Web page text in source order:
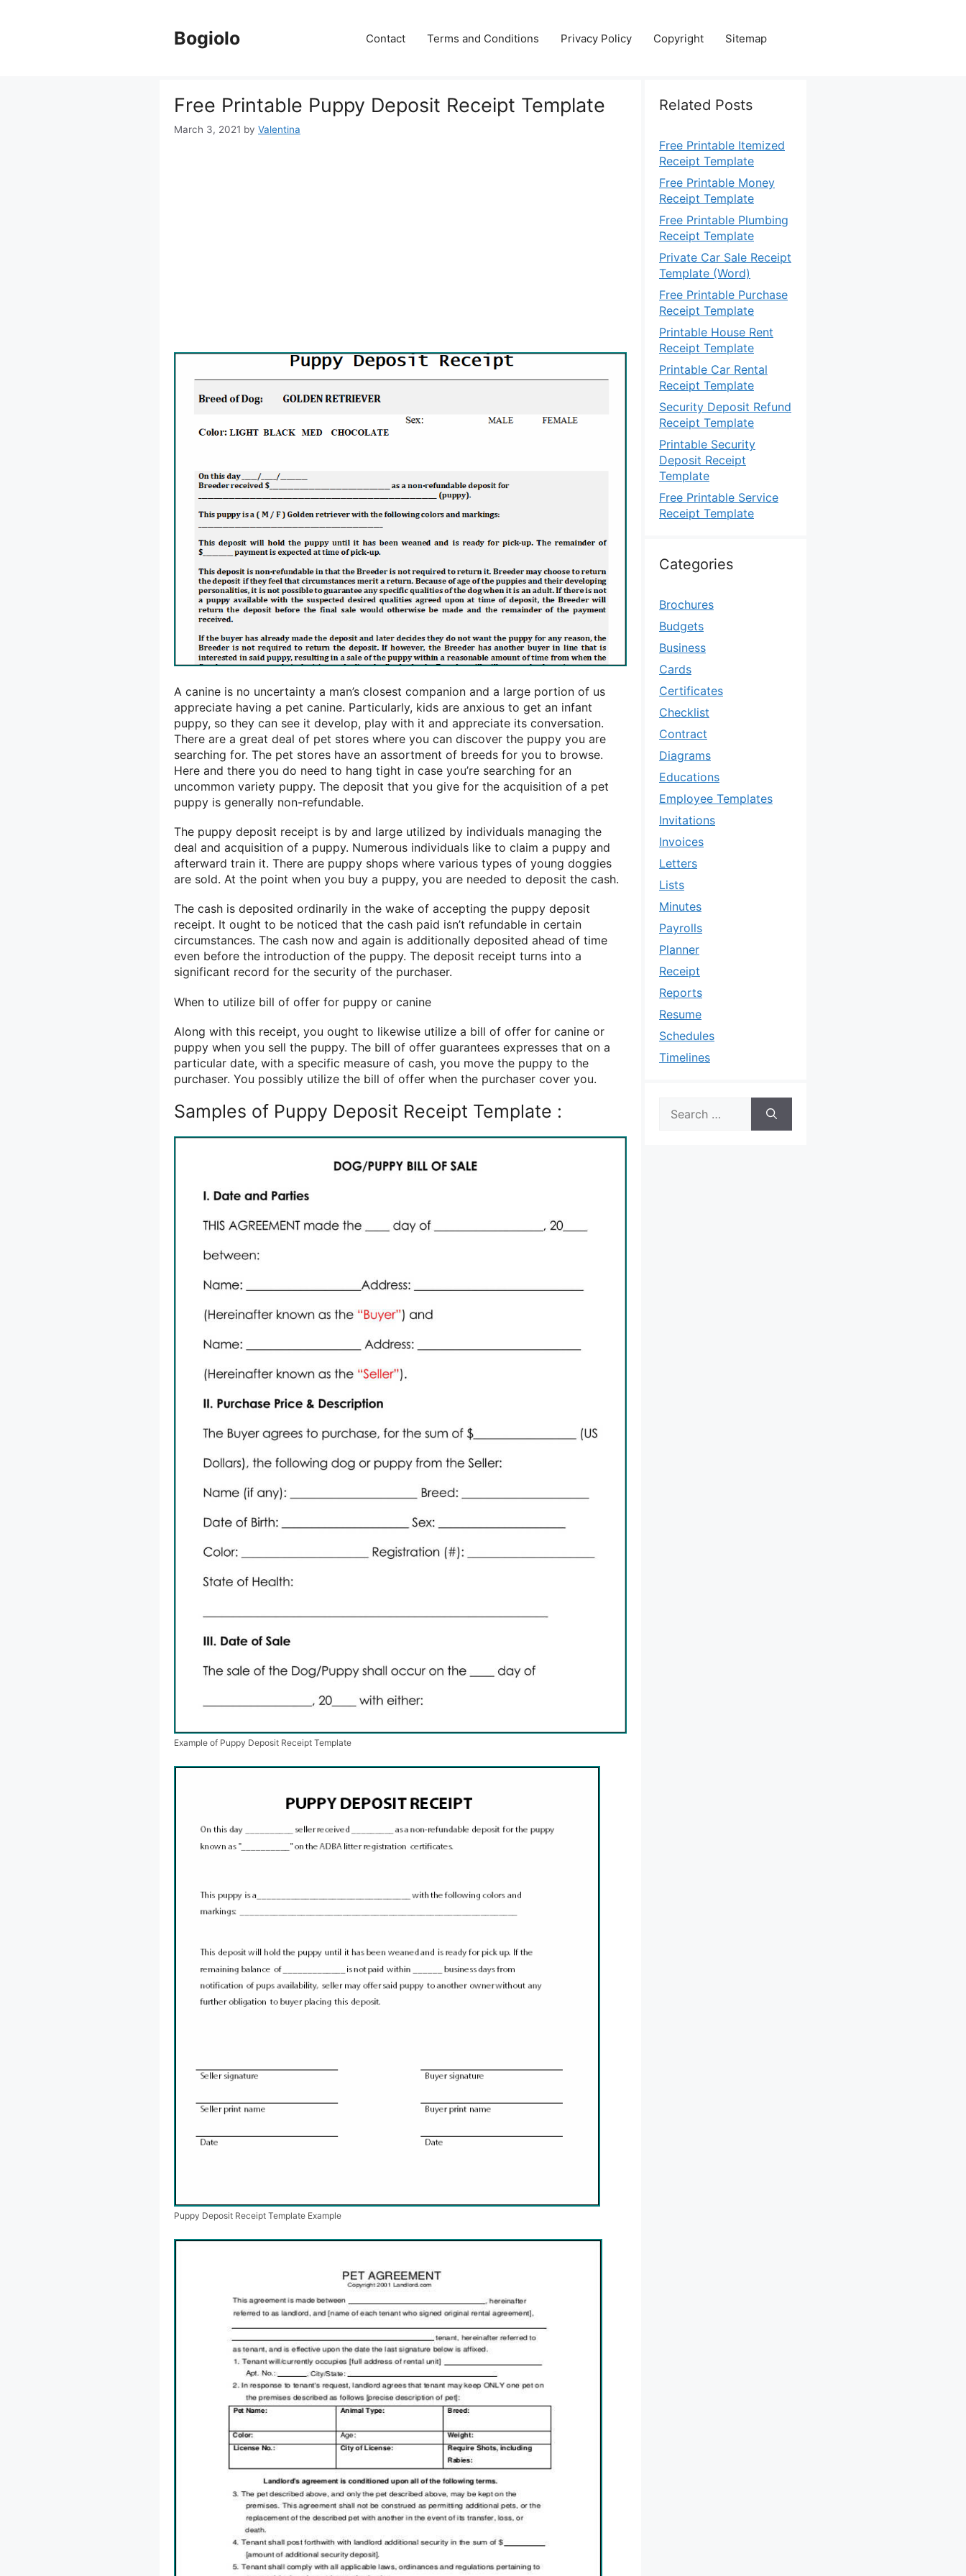
Bogiolo Contact Terms and Conditions Privacy Policy Copyright Sitemap
Free Printable Puppy Deposit Receipt Template
March 3, 2021 by Valentina
A canine is no uncertainty a man’s closest companion and a large portion of us
appreciate having a pet canine. Particularly, kids are anxious to get an infant
puppy, so they can see it develop, play with it and appreciate its conversation.
There are a great deal of pet stores where you can discover the puppy you are
searching for. The pet stores have an assortment of breeds for you to browse.
Here and there you do need to hang tight in case you’re searching for an
uncommon variety puppy. The deposit that you give for the acquisition of a pet
puppy is generally non-refundable.
The puppy deposit receipt is by and large utilized by individuals managing the
deal and acquisition of a puppy. Numerous individuals like to claim a puppy and
afterward train it. There are puppy shops where various types of young doggies
are sold. At the point when you buy a puppy, you are needed to deposit the cash.
The cash is deposited ordinarily in the wake of accepting the puppy deposit
receipt. It ought to be noticed that the cash paid isn’t refundable in certain
circumstances. The cash now and again is additionally deposited ahead of time
even before the introduction of the puppy. The deposit receipt turns into a
significant record for the security of the purchaser.
When to utilize bill of offer for puppy or canine
Along with this receipt, you ought to likewise utilize a bill of offer for canine or
puppy when you sell the puppy. The bill of offer guarantees expresses that on a
particular date, with a specific measure of cash, you move the puppy to the
purchaser. You possibly utilize the bill of offer when the purchaser cover you.
Samples of Puppy Deposit Receipt Template :
Example of Puppy Deposit Receipt Template
Puppy Deposit Receipt Template Example
Related Posts
Free Printable Itemized
Receipt Template
Free Printable Money
Receipt Template
Free Printable Plumbing
Receipt Template
Private Car Sale Receipt
Template (Word)
Free Printable Purchase
Receipt Template
Printable House Rent
Receipt Template
Printable Car Rental
Receipt Template
Security Deposit Refund
Receipt Template
Printable Security
Deposit Receipt
Template
Free Printable Service
Receipt Template
Categories
Brochures
Budgets
Business
Cards
Certificates
Checklist
Contract
Diagrams
Educations
Employee Templates
Invitations
Invoices
Letters
Lists
Minutes
Payrolls
Planner
Receipt
Reports
Resume
Schedules
Timelines
for: